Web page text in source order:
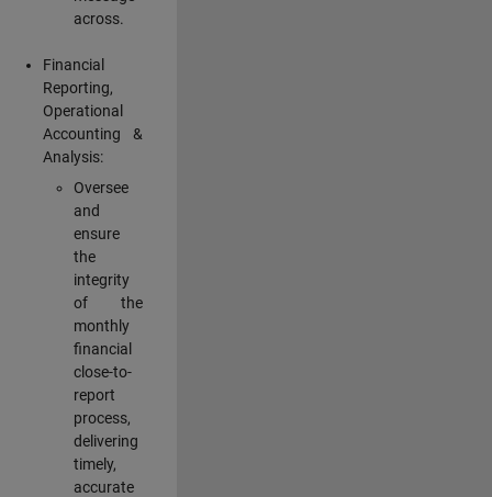
across.
Financial
Reporting,
Operational
Accounting &
Analysis:
Oversee
and
ensure
the
integrity
of the
monthly
financial
close-to-
report
process,
delivering
timely,
accurate